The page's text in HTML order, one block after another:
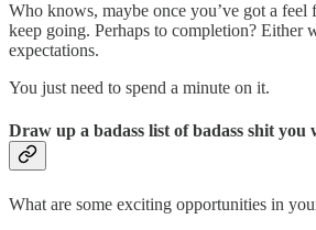
Who knows, maybe once you’ve got a
keep going. Perhaps to completion? Either
expectations.
You just need to spend a minute on it.
Draw up a badass list of badass shit you
What are some exciting opportunities in